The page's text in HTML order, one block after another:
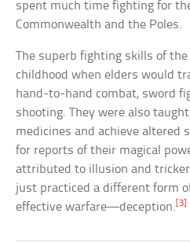
spent much time fighting for
Commonwealth and the Poles.
The superb fighting skills of
childhood when elders would
hand-to-hand combat, sword
shooting. They were also
medicines and achieve altered
for reports of their magical
attributed to illusion and
just practiced a different form
effective warfare—deception. [3]